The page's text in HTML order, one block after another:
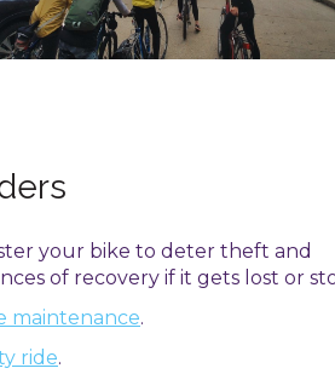
your bike to deter theft and
of recovery if it gets lost or
maintenance.
ride.